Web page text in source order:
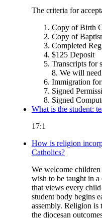
The criteria for
Copy of Birth
Copy of
Completed
$125 Deposit
Transcripts for
8. We will
Immigration
Signed
Signed
What is the student:
17:1
How is religion
Catholics?
We welcome
wish to be taught in
that views every
student body begins
assembly. Religion is
the diocesan